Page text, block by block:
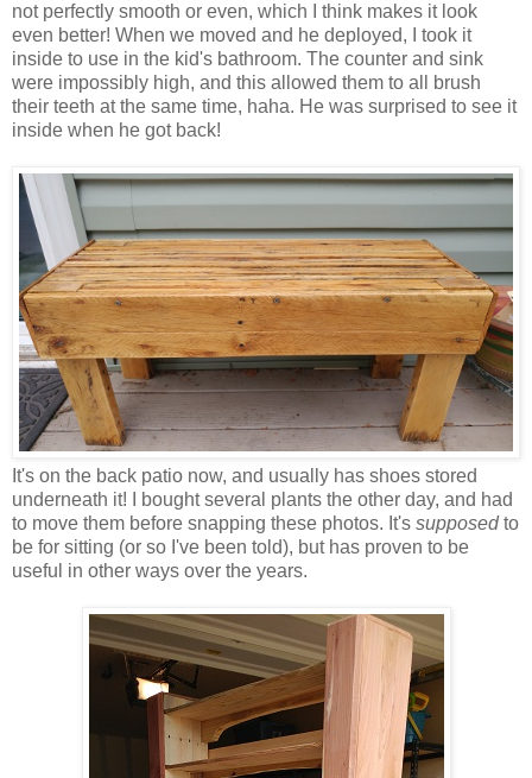
not perfectly smooth or even, which I think makes it look
even better! When we moved and he deployed, I took it
inside to use in the kid's bathroom. The counter and sink
were impossibly high, and this allowed them to all brush
their teeth at the same time, haha. He was surprised to see it
inside when he got back!
It's on the back patio now, and usually has shoes stored
underneath it! I bought several plants the other day, and had
to move them before snapping these photos. It's supposedto
be for sitting (or so I've been told), but has proven to be
useful in other ways over the years.